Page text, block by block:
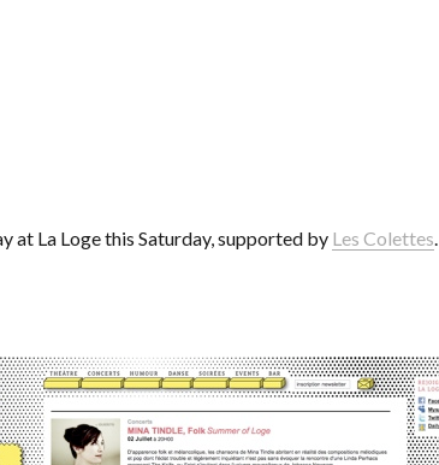
at La Loge this Saturday, supported by Les Colettes.